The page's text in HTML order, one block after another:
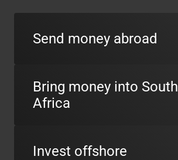
Send money abroad
Bring money into South
Africa
Invest offshore